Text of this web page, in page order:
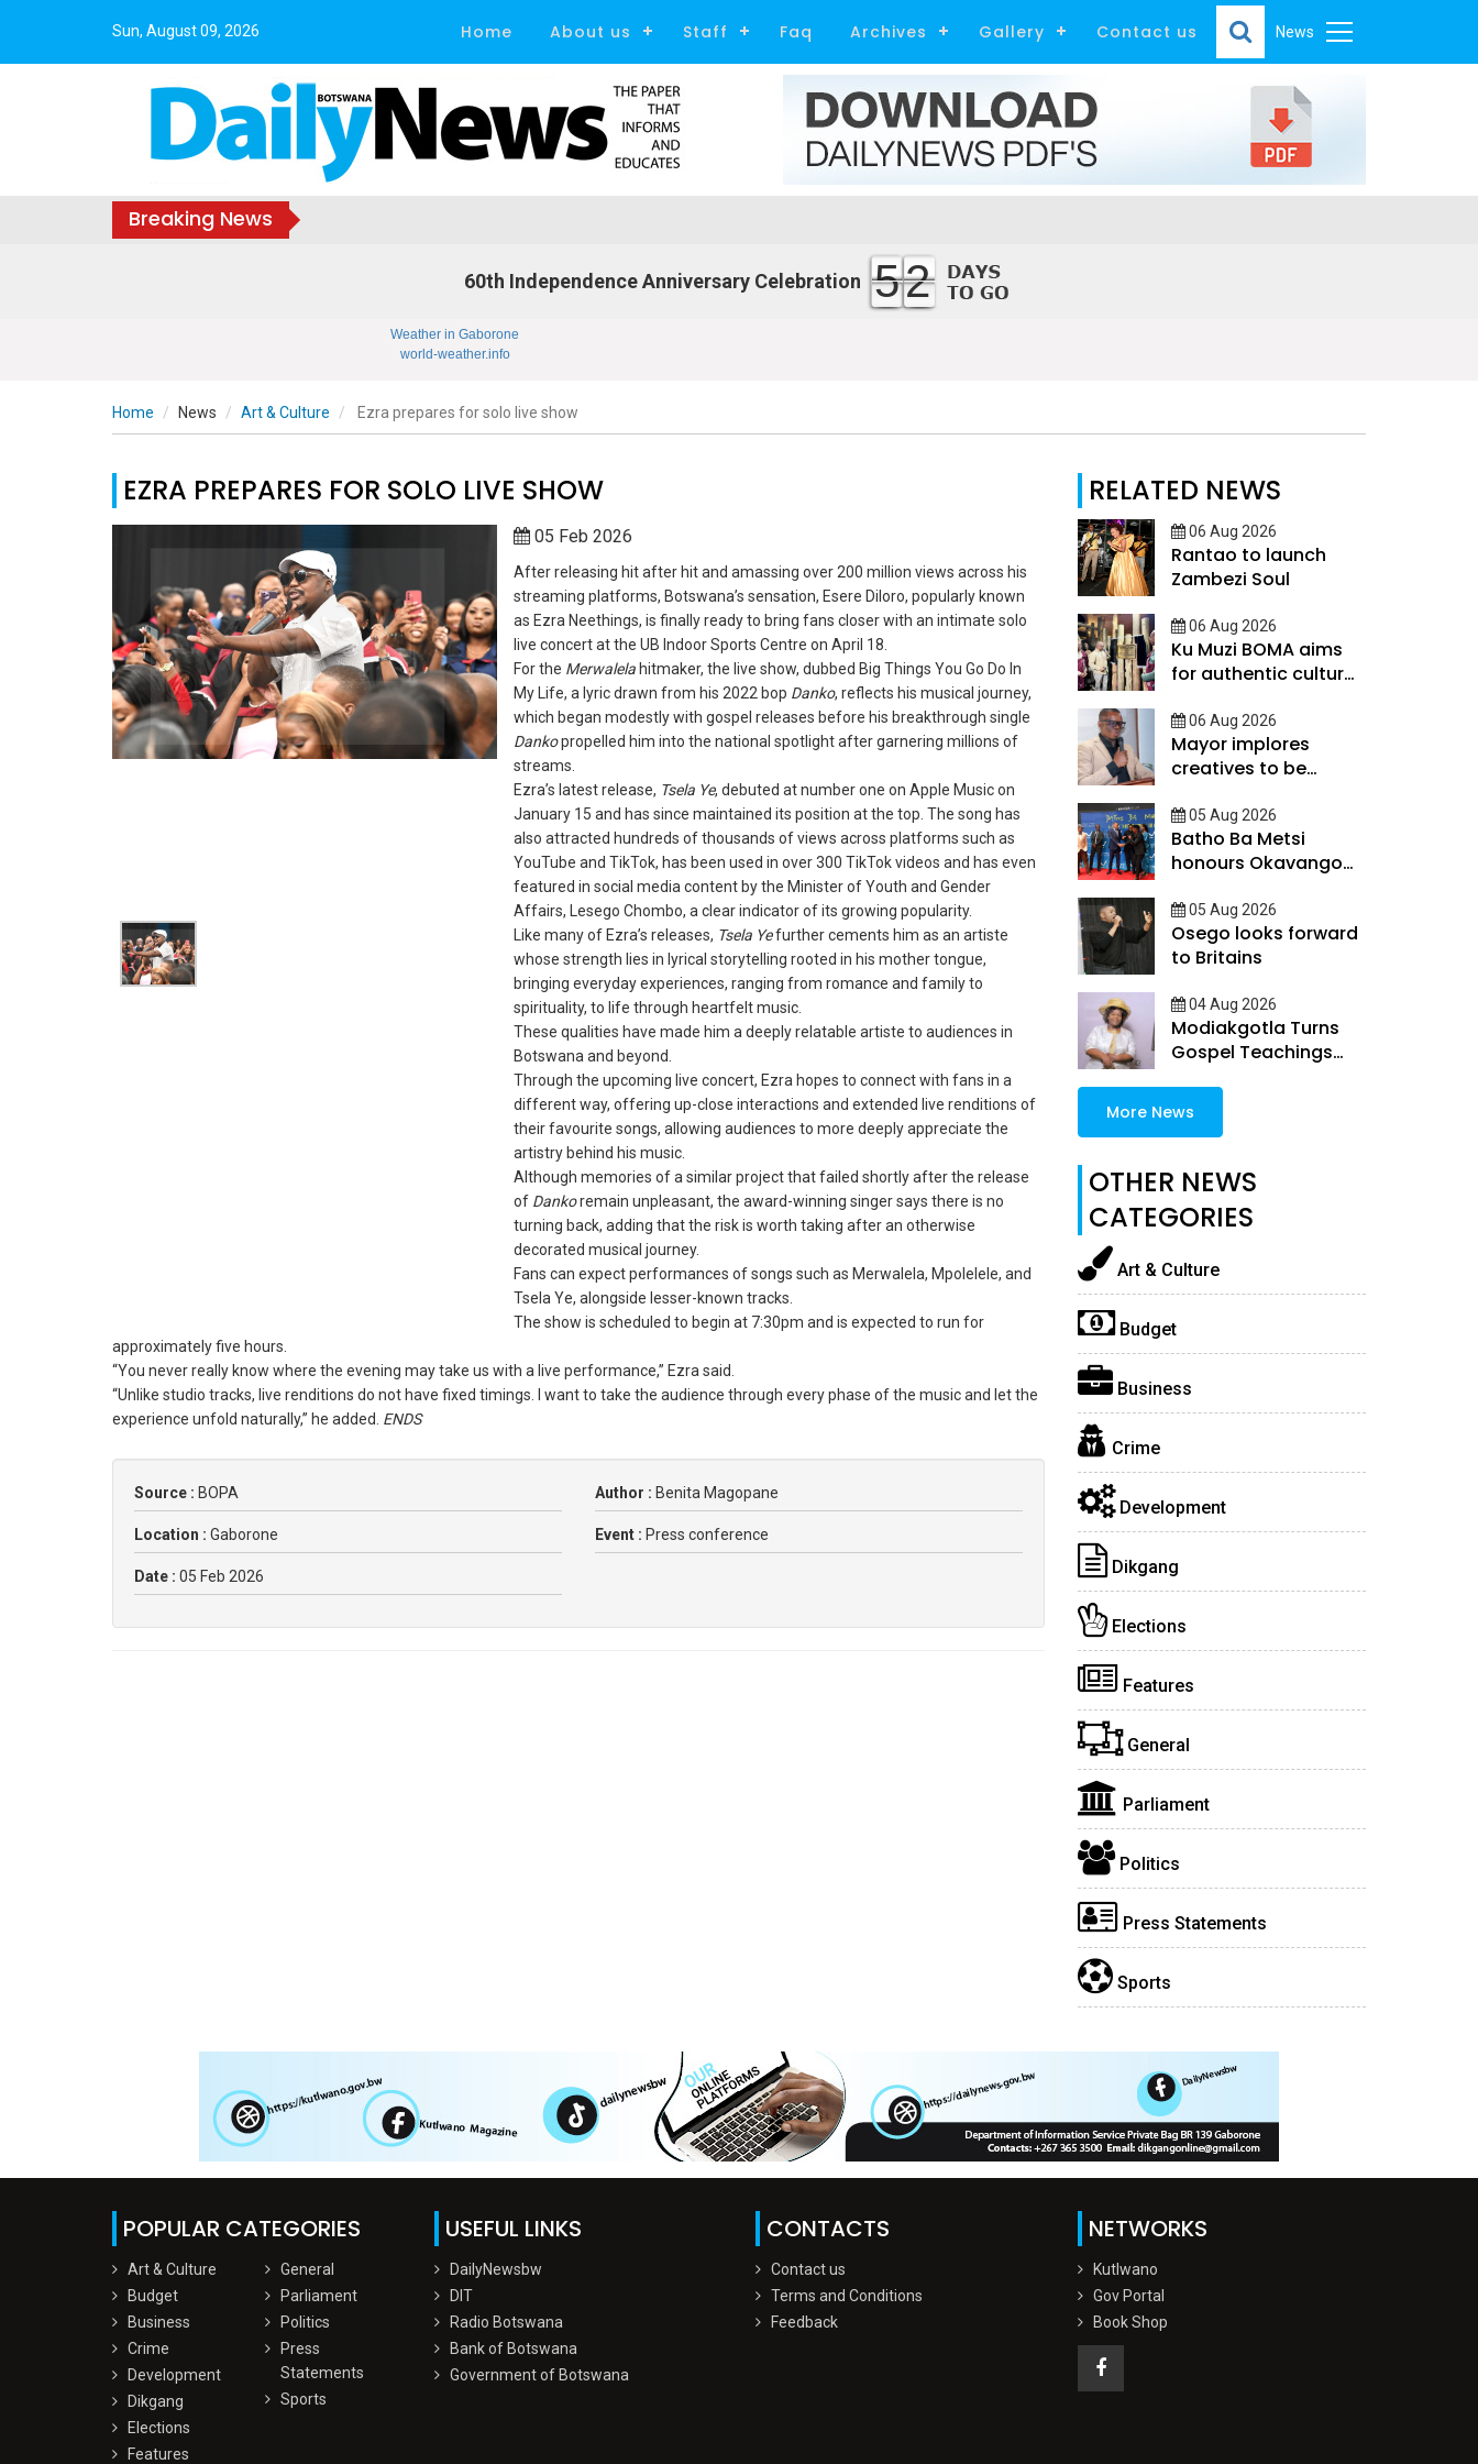
Sun, August 09, 2026 News
Home About us Staff Faq Archives Gallery Contact us
Breaking News
60th Independence Anniversary Celebration 52
Weather in Gaborone
world-weather.info
Home News Art & Culture Ezra prepares for solo live show
EZRA PREPARES FOR SOLO LIVE SHOW
05 Feb 2026
After releasing hit after hit and amassing over 200 million views across his
streaming platforms, Botswana’s sensation, Esere Diloro, popularly known
as Ezra Neethings, is finally ready to bring fans closer with an intimate solo
live concert at the UB Indoor Sports Centre on April 18.
For the Merwalela hitmaker, the live show, dubbed Big Things You Go Do In
My Life, a lyric drawn from his 2022 bop Danko, reflects his musical journey,
which began modestly with gospel releases before his breakthrough single
Dankopropelled him into the national spotlight after garnering millions of
streams.
Ezra’s latest release, Tsela Ye, debuted at number one on Apple Music on
January 15 and has since maintained its position at the top. The song has
also attracted hundreds of thousands of views across platforms such as
YouTube and TikTok, has been used in over 300 TikTok videos and has even
featured in social media content by the Minister of Youth and Gender
Affairs, Lesego Chombo, a clear indicator of its growing popularity.
Like many of Ezra’s releases, Tsela Yefurther cements him as an artiste
whose strength lies in lyrical storytelling rooted in his mother tongue,
bringing everyday experiences, ranging from romance and family to
spirituality, to life through heartfelt music.
These qualities have made him a deeply relatable artiste to audiences in
Botswana and beyond.
Through the upcoming live concert, Ezra hopes to connect with fans in a
different way, offering up-close interactions and extended live renditions of
their favourite songs, allowing audiences to more deeply appreciate the
artistry behind his music.
Although memories of a similar project that failed shortly after the release
of Dankoremain unpleasant, the award-winning singer says there is no
turning back, adding that the risk is worth taking after an otherwise
decorated musical journey.
Fans can expect performances of songs such as Merwalela, Mpolelele, and
Tsela Ye, alongside lesser-known tracks.
The show is scheduled to begin at 7:30pm and is expected to run for
approximately five hours.
“You never really know where the evening may take us with a live performance,” Ezra said.
“Unlike studio tracks, live renditions do not have fixed timings. I want to take the audience through every phase of the music and let the
experience unfold naturally,” he added. ENDS
Source : BOPA Author : Benita Magopane
Location : Gaborone Event : Press conference
Date : 05 Feb 2026
RELATED NEWS
06 Aug 2026
Rantao to launch
Zambezi Soul
06 Aug 2026
Ku Muzi BOMA aims
for authentic cultural
06 Aug 2026
Mayor implores
creatives to be
05 Aug 2026
Batho Ba Metsi
honours Okavango
05 Aug 2026
Osego looks forward
to Britains
04 Aug 2026
Modiakgotla Turns
Gospel Teachings
More News
OTHER NEWS
CATEGORIES
Art & Culture
Budget
Business
Crime
Development
Dikgang
Elections
Features
General
Parliament
Politics
Press Statements
Sports
POPULAR CATEGORIES
Art & Culture
Budget
Business
Crime
Development
Dikgang
Elections
Features
General
Parliament
Politics
Press
Statements
Sports
USEFUL LINKS
DailyNewsbw
DIT
Radio Botswana
Bank of Botswana
Government of Botswana
CONTACTS
Contact us
Terms and Conditions
Feedback
NETWORKS
Kutlwano
Gov Portal
Book Shop